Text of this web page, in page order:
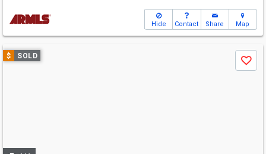
Hide Contact Share Map
Use
previous
$ SOLD
Save